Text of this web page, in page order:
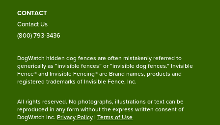
CONTACT
Contact Us
(800) 793-3436
DogWatch hidden dog fences are often mistakenly referred to
generically as “invisible fences” or “invisible dog fences.” Invisible
Fence® and Invisible Fencing® are Brand names, products and
registered trademarks of Invisible Fence, Inc.
All rights reserved. No photographs, illustrations or text can be
reproduced in any form without the express written consent of
DogWatch Inc. Privacy Policy| Terms of Use